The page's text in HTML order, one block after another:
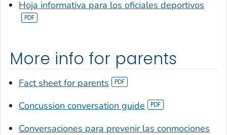
Hoja informativa para los oficiales deportivos
More info for parents
Fact sheet for parents
Concussion conversation guide
Conversaciones para prevenir las conmociones